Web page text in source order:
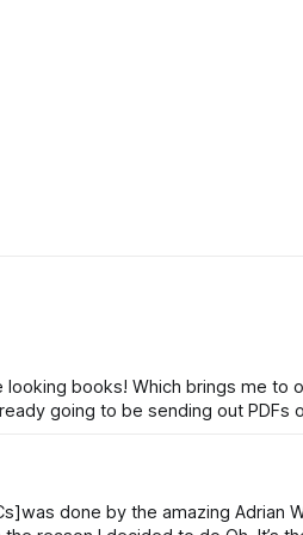
books! Which brings me to
done by the amazing Adrian